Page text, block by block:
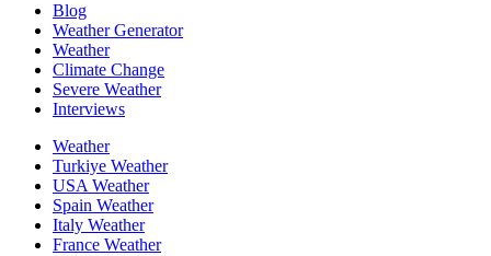
Blog
Weather Generator
Weather
Climate Change
Severe Weather
Interviews
Weather
Turkiye Weather
USA Weather
Spain Weather
Italy Weather
France Weather